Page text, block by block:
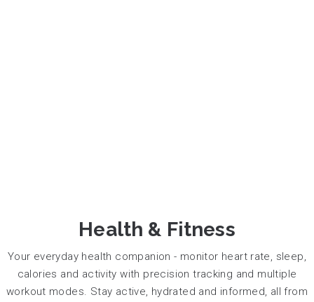
Health & Fitness
Your everyday health companion - monitor heart rate, sleep,
calories and activity with precision tracking and multiple
workout modes. Stay active, hydrated and informed, all from